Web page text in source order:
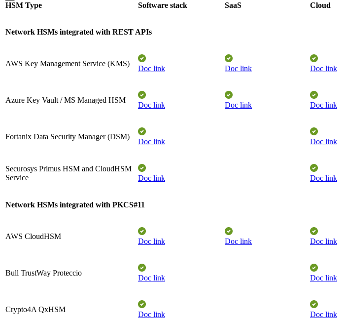
HSM Type Software stack SaaS Cloud
Network HSMs integrated with REST APIs
AWS Key Management Service (KMS)
Doc link Doc link Doc link
Azure Key Vault / MS Managed HSM​
Doc link Doc link Doc link
Fortanix Data Security Manager (DSM)​
Doc link Doc link
Securosys Primus HSM and CloudHSM
Service
Doc link Doc link
Network HSMs integrated with PKCS#11
AWS CloudHSM​
Doc link Doc link Doc link
Bull TrustWay Proteccio​
Doc link Doc link
Crypto4A QxHSM
Doc link Doc link